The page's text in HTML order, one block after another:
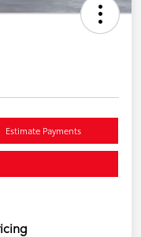
Estimate Payments